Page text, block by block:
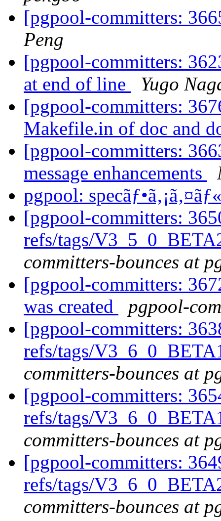
[pgpool-committers:
Peng
[pgpool-committers:
at end of line
Yugo
[pgpool-committers:
Makefile.in of doc and
[pgpool-committers:
message enhancements
pgpool:
[pgpool-committers:
refs/tags/
committers-bounces at
[pgpool-committers:
was created
pgpool-
[pgpool-committers:
refs/tags/
committers-bounces at
[pgpool-committers:
refs/tags/
committers-bounces at
[pgpool-committers:
refs/tags/
committers-bounces at